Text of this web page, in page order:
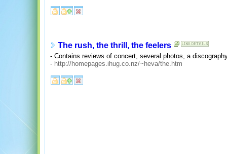
The rush, the thrill, the feelers
- Contains reviews of concert, several photos, a
- http://homepages.ihug.co.nz/~heva/the.htm